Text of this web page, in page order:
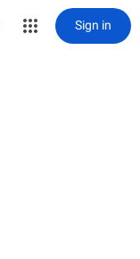
Sign in